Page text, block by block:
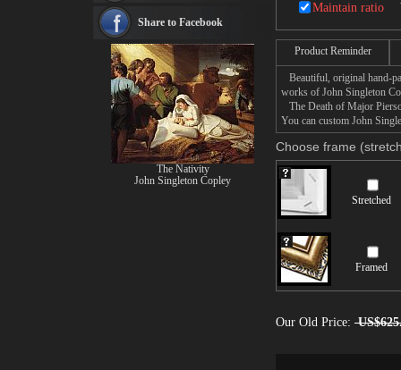
Maintain ratio
Product Reminder
Beautiful, original hand-
works of John Singleton
The Death of Major
You can custom John
Choose frame
Stretched
Framed
Our Old Price:
see more artists
Share to Facebook
The Nativity
John Singleton Copley